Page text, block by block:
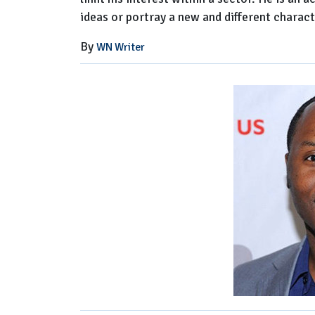
ideas or portray a new and different
By WN Writer